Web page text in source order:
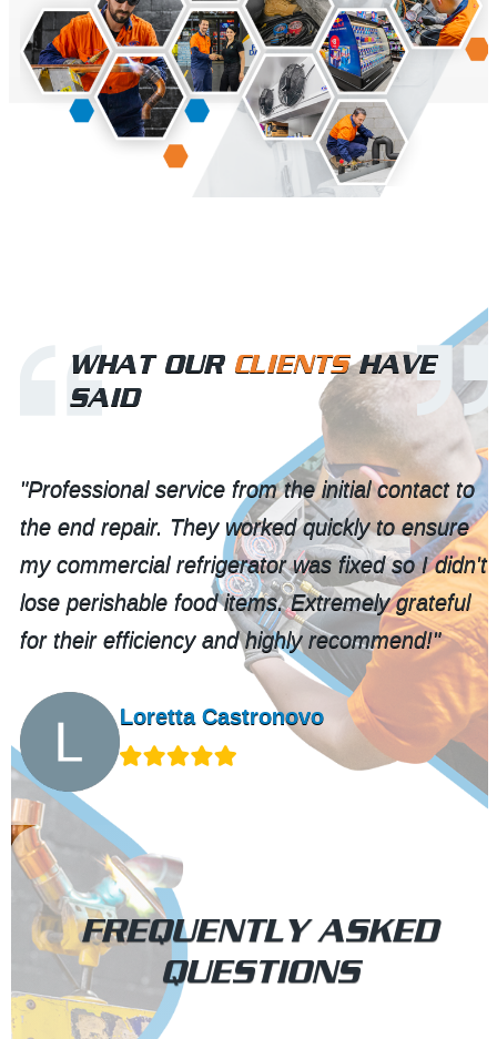
WHAT OUR CLIENTSHAVE
SAID
"Professional service from the initial contact to
the end repair. They worked quickly to ensure
my commercial refrigerator was fixed so I didn't
lose perishable food items. Extremely grateful
for their efficiency and highly recommend!"
Loretta Castronovo
FREQUENTLY ASKED
QUESTIONS